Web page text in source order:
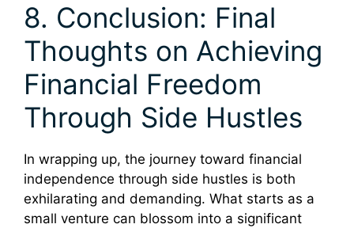
8. Conclusion: Final
Thoughts on Achieving
Financial Freedom
Through Side Hustles
In wrapping up, the journey toward financial
independence through side hustles is both
exhilarating and demanding. What starts as a
small venture can blossom into a significant